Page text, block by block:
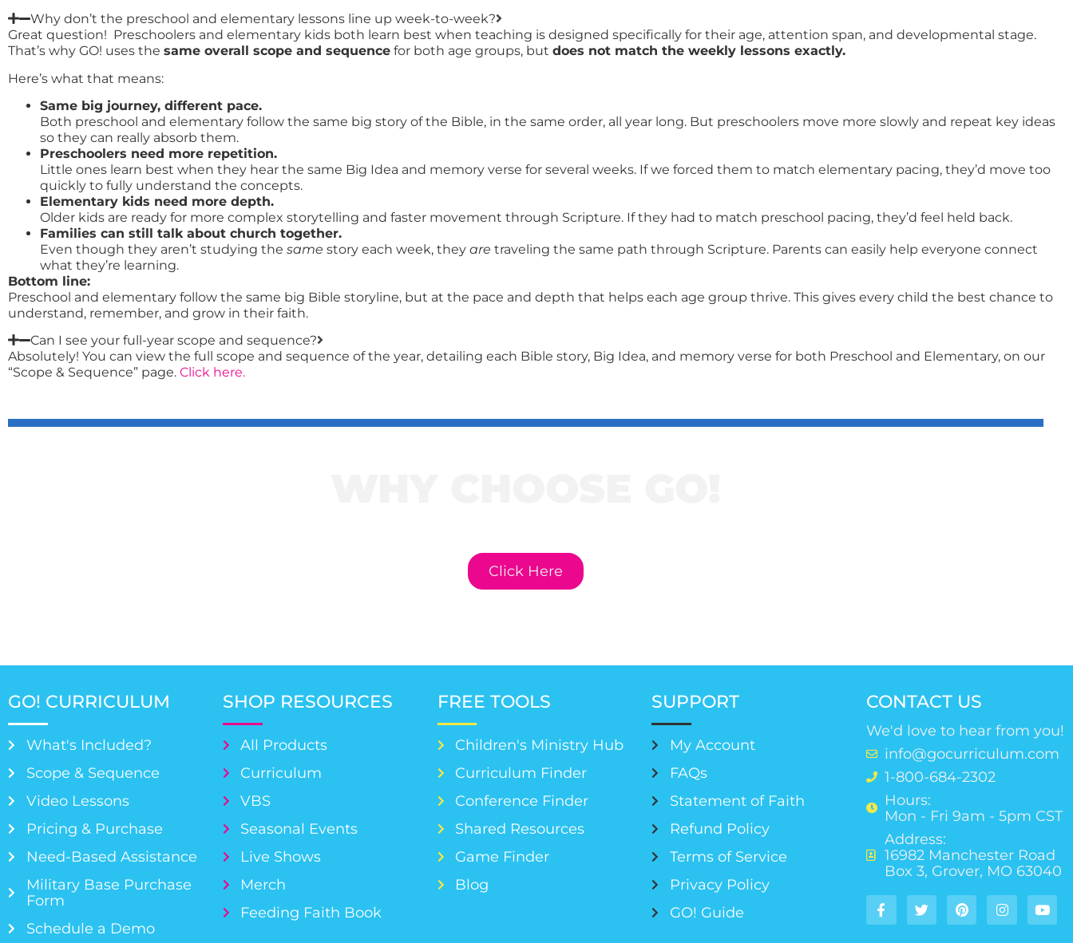
Why don’t the preschool and elementary lessons line up week-to-week?
Great question! Preschoolers and elementary kids both learn best when teaching is designed specifically for their age, attention span, and developmental stage.
That’s why GO! uses the same overall scope and sequence for both age groups, but does not match the weekly lessons exactly.
Here’s what that means:
Same big journey, different pace.
Both preschool and elementary follow the same big story of the Bible, in the same order, all year long. But preschoolers move more slowly and repeat key ideas
so they can really absorb them.
Preschoolers need more repetition.
Little ones learn best when they hear the same Big Idea and memory verse for several weeks. If we forced them to match elementary pacing, they’d move too
quickly to fully understand the concepts.
Elementary kids need more depth.
Older kids are ready for more complex storytelling and faster movement through Scripture. If they had to match preschool pacing, they’d feel held back.
Families can still talk about church together.
Even though they aren’t studying the same story each week, they are traveling the same path through Scripture. Parents can easily help everyone connect
what they’re learning.
Bottom line:
Preschool and elementary follow the same big Bible storyline, but at the pace and depth that helps each age group thrive. This gives every child the best chance to
understand, remember, and grow in their faith.
Can I see your full-year scope and sequence?
Absolutely! You can view the full scope and sequence of the year, detailing each Bible story, Big Idea, and memory verse for both Preschool and Elementary, on our
“Scope & Sequence” page. Click here.
Click Here
GO! CURRICULUM
What's Included?
Scope & Sequence
Video Lessons
Pricing & Purchase
Need-Based Assistance
Military Base Purchase
Form
Schedule a Demo
SHOP RESOURCES
All Products
Curriculum
VBS
Seasonal Events
Live Shows
Merch
Feeding Faith Book
FREE TOOLS
Children's Ministry Hub
Curriculum Finder
Conference Finder
Shared Resources
Game Finder
Blog
SUPPORT
My Account
FAQs
Statement of Faith
Refund Policy
Terms of Service
Privacy Policy
GO! Guide
CONTACT US
We'd love to hear from you!
info@gocurriculum.com
1-800-684-2302
Hours:
Mon - Fri 9am - 5pm CST
Address:
16982 Manchester Road
Box 3, Grover, MO 63040